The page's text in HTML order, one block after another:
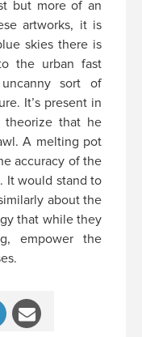
but more of an
artworks, it is
skies there is
the urban fast
sort of
It’s present in
theorize that he
A melting pot
accuracy of the
It would stand to
about the
that while they
empower the